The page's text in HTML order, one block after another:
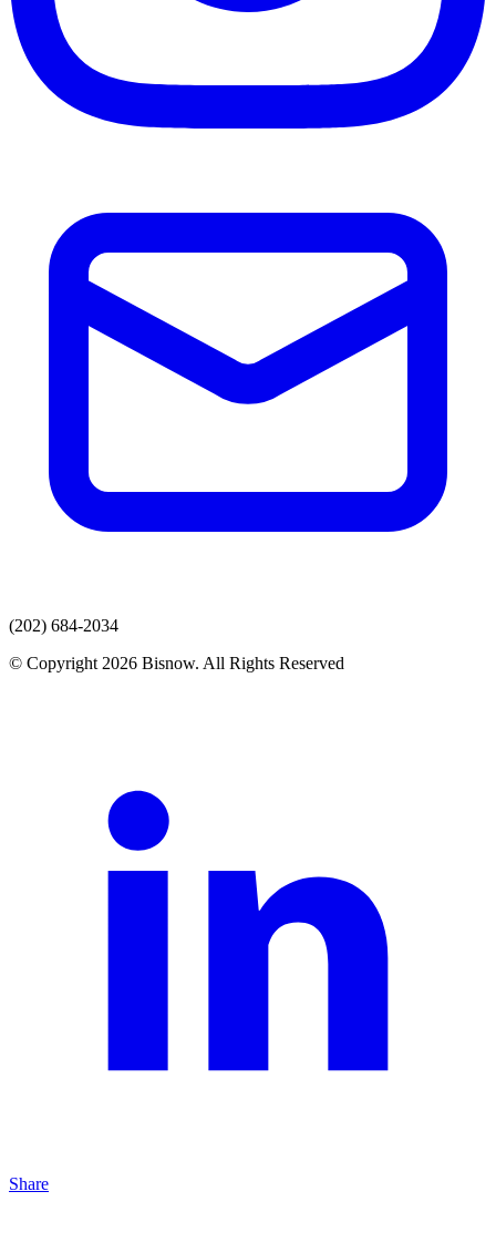
(202) 684-2034
© Copyright 2026 Bisnow. All Rights Reserved
Share